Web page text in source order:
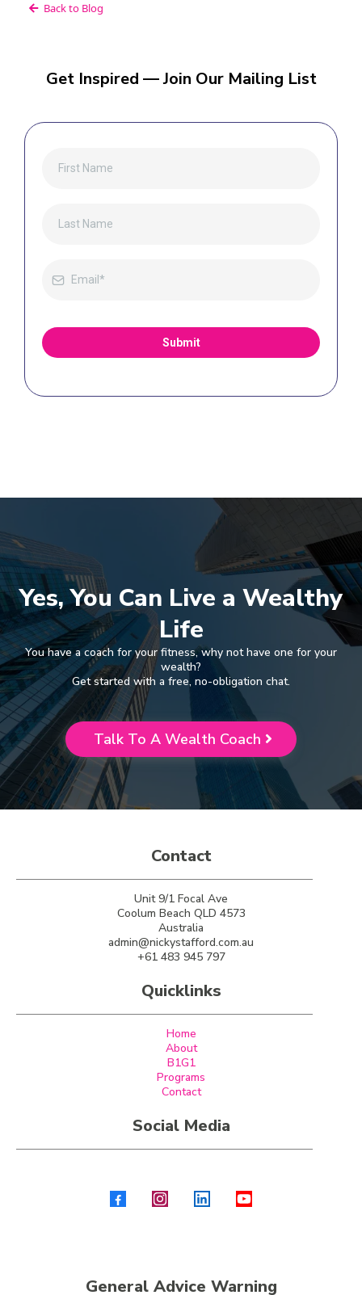
Back to Blog
Get Inspired — Join Our Mailing List
Submit
Yes, You Can Live a Wealthy
Life
You have a coach for your fitness, why not have one for your
wealth?
Get started with a free, no-obligation chat.
Talk To A Wealth Coach
Contact
Unit 9/1 Focal Ave
Coolum Beach QLD 4573
Australia
admin@nickystafford.com.au
+61 483 945 797
Quicklinks
Home
About
B1G1
Programs
Contact
Social Media
General Advice Warning